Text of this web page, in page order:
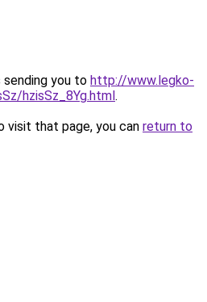
sending you to http://www.legko-
hzisSz_8Yg.html.
visit that page, you can return to